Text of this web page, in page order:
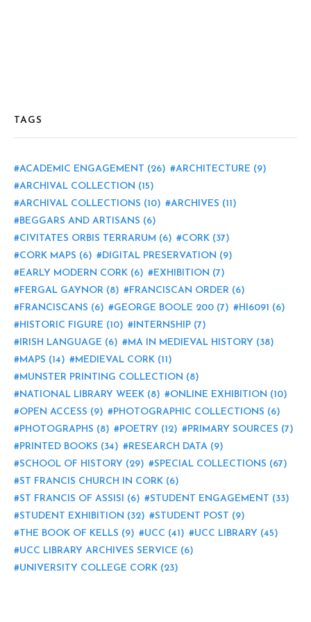
TAGS
ACADEMIC ENGAGEMENT (26) ARCHITECTURE (9)
ARCHIVAL COLLECTION (15)
ARCHIVAL COLLECTIONS (10) ARCHIVES (11)
BEGGARS AND ARTISANS (6)
CIVITATES ORBIS TERRARUM (6) CORK (37)
CORK MAPS (6) DIGITAL PRESERVATION (9)
EARLY MODERN CORK (6) EXHIBITION (7)
FERGAL GAYNOR (8) FRANCISCAN ORDER (6)
FRANCISCANS (6) GEORGE BOOLE 200 (7) HI6091 (6)
HISTORIC FIGURE (10) INTERNSHIP (7)
IRISH LANGUAGE (6) MA IN MEDIEVAL HISTORY (38)
MAPS (14) MEDIEVAL CORK (11)
MUNSTER PRINTING COLLECTION (8)
NATIONAL LIBRARY WEEK (8) ONLINE EXHIBITION (10)
OPEN ACCESS (9) PHOTOGRAPHIC COLLECTIONS (6)
PHOTOGRAPHS (8) POETRY (12) PRIMARY SOURCES (7)
PRINTED BOOKS (34) RESEARCH DATA (9)
SCHOOL OF HISTORY (29) SPECIAL COLLECTIONS (67)
ST FRANCIS CHURCH IN CORK (6)
ST FRANCIS OF ASSISI
(6) STUDENT ENGAGEMENT (33)
STUDENT EXHIBITION (32) STUDENT POST (9)
THE BOOK OF KELLS (9) UCC (41) UCC LIBRARY (45)
UCC LIBRARY ARCHIVES SERVICE (6)
UNIVERSITY COLLEGE CORK (23)